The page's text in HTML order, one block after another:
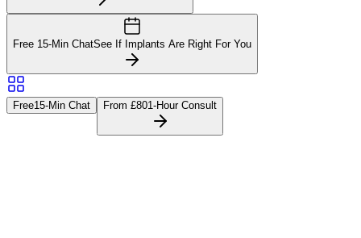
Free 15-Min ChatSee If Implants Are Right For You
Free15-Min Chat From £801-Hour Consult